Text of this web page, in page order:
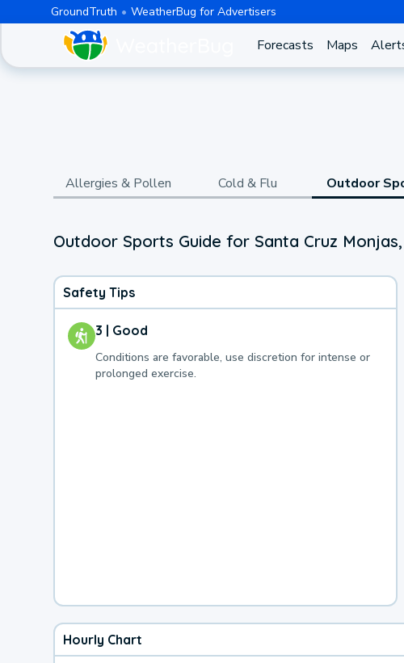
GroundTruth WeatherBug for Advertisers
Forecasts Maps
Allergies & Pollen Cold & Flu Outdoor
Outdoor Sports Guide for Santa Cruz
Safety Tips
3 | Good
Conditions are favorable, use discretion for intense or
prolonged exercise.
Hourly Chart